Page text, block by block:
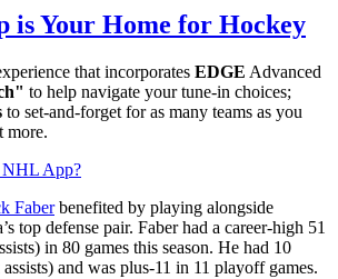
is Your Home for Hockey
that incorporates EDGE Advanced
to help navigate your tune-in choices;
to set-and-forget for as many teams as you
more.
App?
Faberbenefited by playing alongside
top defense pair. Faber had a career-high 51
in 80 games this season. He had 10
and was plus-11 in 11 playoff games.